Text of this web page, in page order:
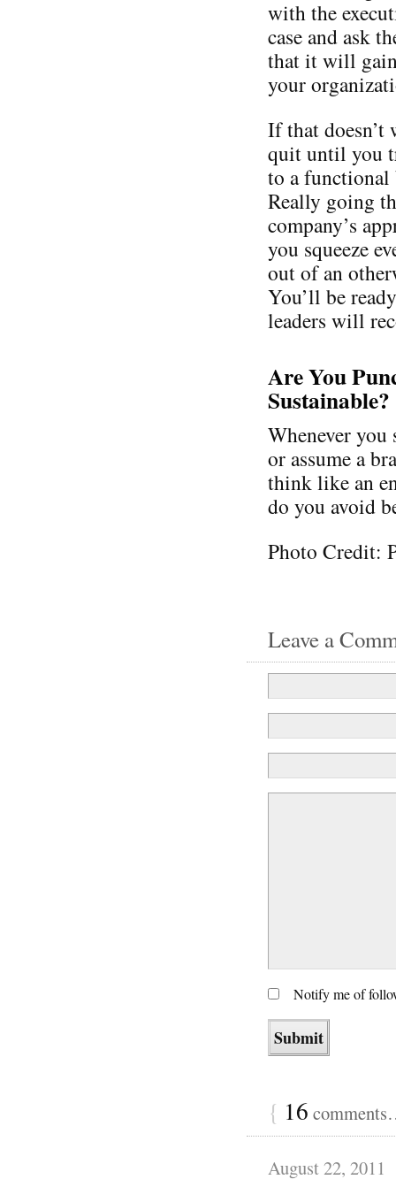
with the
case and ask
that it will
your
If that doesn’t
quit until you
to a functional
Really going
company’s
you squeeze
out of an
You’ll be
leaders will
Are You
Sustainable?
Whenever you
or assume a
think like an
do you avoid
Photo Credit:
Leave a
Notify me of
{ 16
August 22, 2011